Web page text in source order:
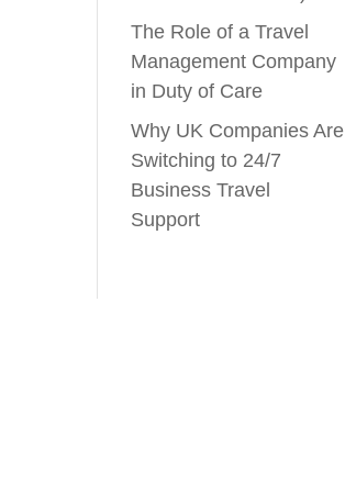
The Role of a Travel
Management Company
in Duty of Care
Why UK Companies Are
Switching to 24/7
Business Travel
Support